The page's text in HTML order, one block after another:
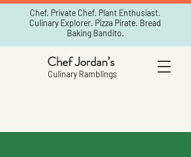
Chef. Private Chef. Plant Enthusiast.
Culinary Explorer. Pizza Pirate. Bread
Baking Bandito.
Chef Jordan’s
Culinary Ramblings